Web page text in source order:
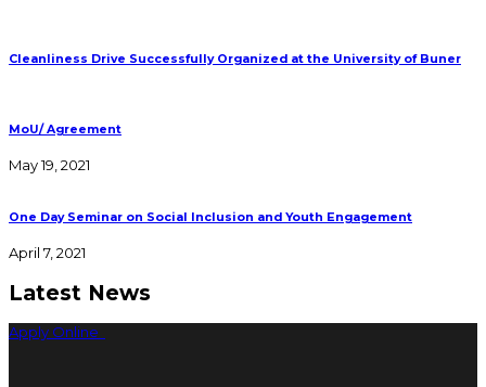
Cleanliness Drive Successfully Organized at the University of Buner
MoU/ Agreement
May 19, 2021
One Day Seminar on Social Inclusion and Youth Engagement
April 7, 2021
Latest News
Apply Online